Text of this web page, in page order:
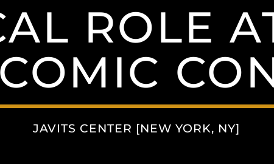
ROLE
JAVITS CENTER [NEW YORK, NY]